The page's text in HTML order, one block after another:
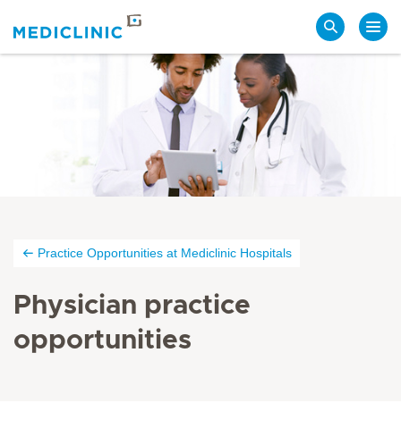
Practice Opportunities at Mediclinic Hospitals
Physician practice
opportunities